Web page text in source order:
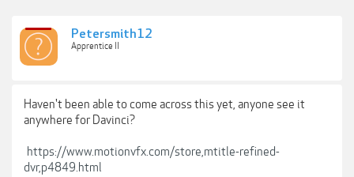
Petersmith12
Apprentice II
Haven't been able to come across this yet, anyone see it
anywhere for Davinci?
https://www.motionvfx.com/store,mtitle-refined-
dvr,p4849.html